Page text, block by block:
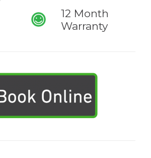
12 Month
Warranty